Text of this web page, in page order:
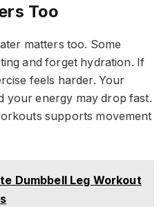
Too
matters too. Some
and forget hydration. If
feels harder. Your
your energy may drop fast.
supports movement
Dumbbell Leg Workout